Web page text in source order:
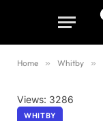
Home » Whitby »
Views: 3286
WHITBY